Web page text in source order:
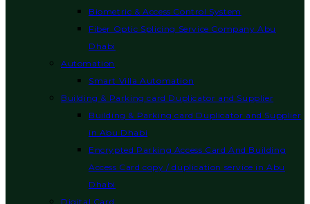
Biometric & Access Control System
Fiber Optic Splicing Service Company Abu
Dhabi
Automation
Smart Villa Automation
Building & Parking card Duplicator and Supplier
Building & Parking card Duplicator and Supplier
in Abu Dhabi
Encrypted Parking Access Card And Building
Access Card copy / duplication service in Abu
Dhabi
Digital Card